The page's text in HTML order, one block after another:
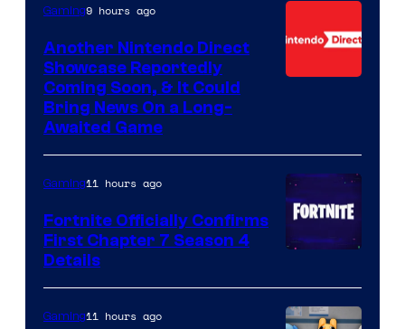
Gaming9 hours ago
Another Nintendo Direct
Showcase Reportedly
Coming Soon, & It Could
Bring News On a Long-
Awaited Game
of
Epic
Gaming11 hours ago
Fortnite Officially Confirms
First Chapter 7 Season 4
Details
Gaming11 hours ago